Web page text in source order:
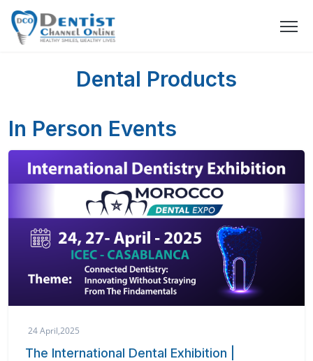
Dental Products
In Person Events
24 April,2025
The International Dental Exhibition |